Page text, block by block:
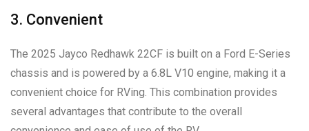
3. Convenient
The 2025 Jayco Redhawk 22CF is built on a Ford E-Series
chassis and is powered by a 6.8L V10 engine, making it a
convenient choice for RVing. This combination provides
several advantages that contribute to the overall